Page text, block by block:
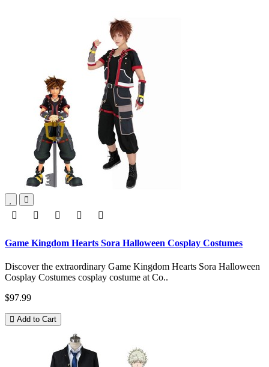
Game Kingdom Hearts Sora Halloween Cosplay Costumes
Discover the extraordinary Game Kingdom Hearts Sora Halloween
Cosplay Costumes cosplay costume at Co..
$97.99
Add to Cart